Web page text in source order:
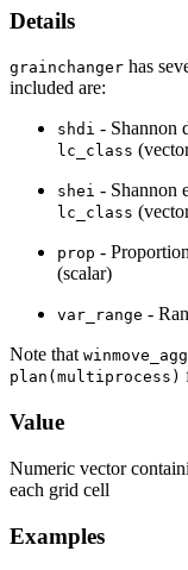
Details
grainchanger has
included are:
shdi - Shannon
lc_class
shei - Shannon
lc_class
prop -
(scalar)
var_range -
Note that winmove_agg
plan(multiprocess)
Value
Numeric vector
each grid cell
Examples